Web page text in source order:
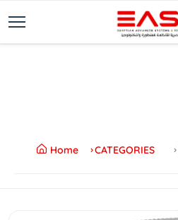
Home CATEGORIES